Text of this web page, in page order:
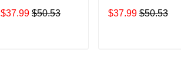
teams football gift
For Lovers Travel
$37.99 $50.53
Day Travel Tumbler
All Over Print size
$37.99 $50.53